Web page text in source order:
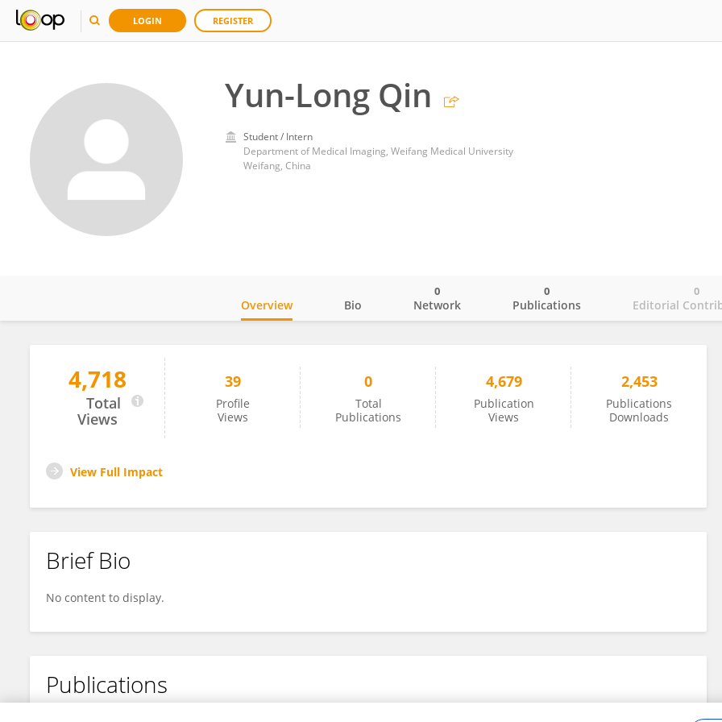
LOGIN REGISTER
Yun-Long Qin
Student / Intern
Department of Medical Imaging, Weifang Medical University
Weifang, China
Yun-Long Qin
Overview Bio Network
0
Publications
0
Editorial
0
4,718
Total
Views
39
Profile
Views
0
Total
Publications
4,679
Publication
Views
2,453
Publications
Downloads
View Full Impact
Brief Bio
No content to display.
Publications